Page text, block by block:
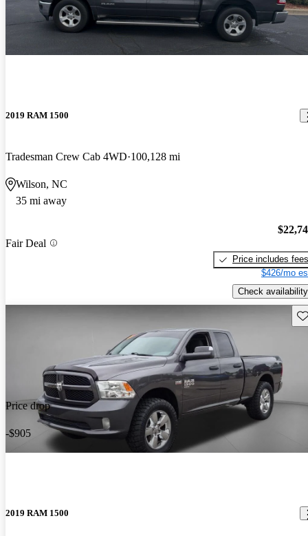
2019 RAM 1500
Tradesman Crew Cab 4WD 100,128 mi
Wilson, NC
35 mi away
Fair Deal
Price includes fees
$426/mo
Check availability
Price drop
-$905
2019 RAM 1500